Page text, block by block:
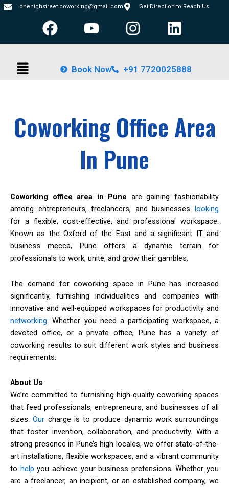
Skip
onehighstreet.coworking@gmail.com Get Direction to Reach Us
F
a
k
Y
o
t
I
n
t
a
m
L
i
k
n
Menu Book Now +91 7720025888
Coworking Office Area
In Pune
Coworking office area in Pune are gaining fashionability
among entrepreneurs, freelancers, and businesses
looking
for a flexible, cost-effective, and professional workspace.
Known as the Oxford of the East and a significant IT and
business mecca, Pune offers a dynamic terrain for
professionals to work, unite, and grow their gambles.
The demand for coworking space in Pune has increased
significantly, furnishing individualities and companies with
innovative and well-equipped workspaces for productivity and
networking. Whether you need a participating workspace, a
devoted office, or a private office, Pune has a variety of
coworking results to suit different work styles and business
requirements.
About Us
We’re committed to furnishing high-quality coworking spaces
that feed professionals, entrepreneurs, and businesses of all
sizes.Our charge is to produce dynamic work surroundings
that foster invention, collaboration, and productivity. With a
strong presence in Pune’s high locales, we offer state-of-the-
art installations, flexible workspaces, and a vibrant community
to help you achieve your business pretensions. Whether you
are a freelancer, an incipient, or an established company, we